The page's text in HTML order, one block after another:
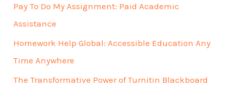
Pay To Do My Assignment: Paid Academic
Assistance
Homework Help Global: Accessible Education Any
Time Anywhere
The Transformative Power of Turnitin Blackboard